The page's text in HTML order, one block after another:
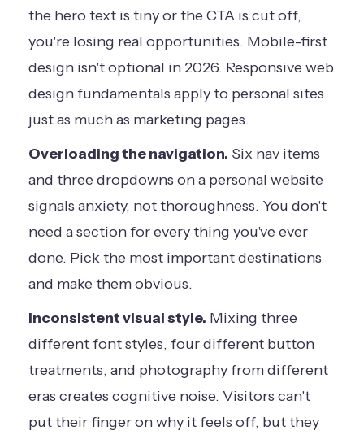
the hero text is tiny or the CTA is cut off,
you're losing real opportunities. Mobile-first
design isn't optional in 2026. Responsive web
design fundamentals apply to personal sites
just as much as marketing pages.
Overloading the navigation. Six nav items
and three dropdowns on a personal website
signals anxiety, not thoroughness. You don't
need a section for every thing you've ever
done. Pick the most important destinations
and make them obvious.
Inconsistent visual style. Mixing three
different font styles, four different button
treatments, and photography from different
eras creates cognitive noise. Visitors can't
put their finger on why it feels off, but they